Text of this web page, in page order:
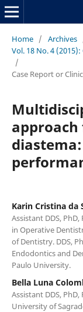
Home / Archives
Vol. 18 No. 4
/
Case Report or
Karin Cristina da
Assistant DDS,
in Operative
of Dentistry. DDS,
Endodontics and
Paulo University.
Bella Luna
Assistant DDS,
University of